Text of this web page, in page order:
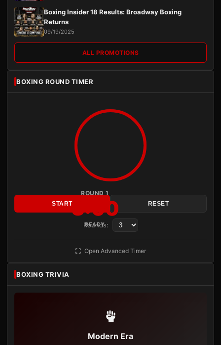
Boxing Insider 18 Results: Broadway Boxing
Returns
09/19/2025
ALL PROMOTIONS
BOXING ROUND TIMER
ROUND 1
3:00
READY
START RESET
Rounds:
Open Advanced Timer
BOXING TRIVIA
Modern Era